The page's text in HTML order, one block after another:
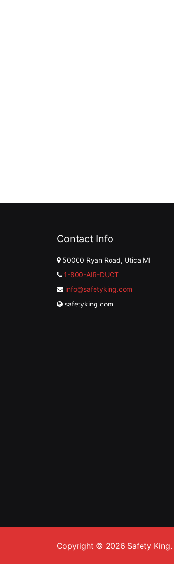
Contact Info
50000 Ryan Road, Utica MI
1-800-AIR-DUCT
info@safetyking.com
safetyking.com
Copyright © 2026 Safety King.